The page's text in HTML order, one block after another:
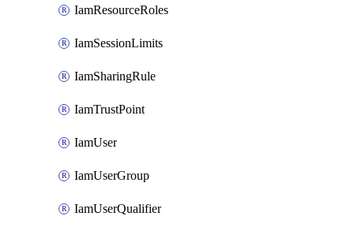
IamResourceRoles
IamSessionLimits
IamSharingRule
IamTrustPoint
IamUser
IamUserGroup
IamUserQualifier